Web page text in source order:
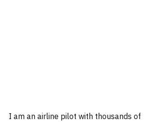
I am an airline pilot with thousands of